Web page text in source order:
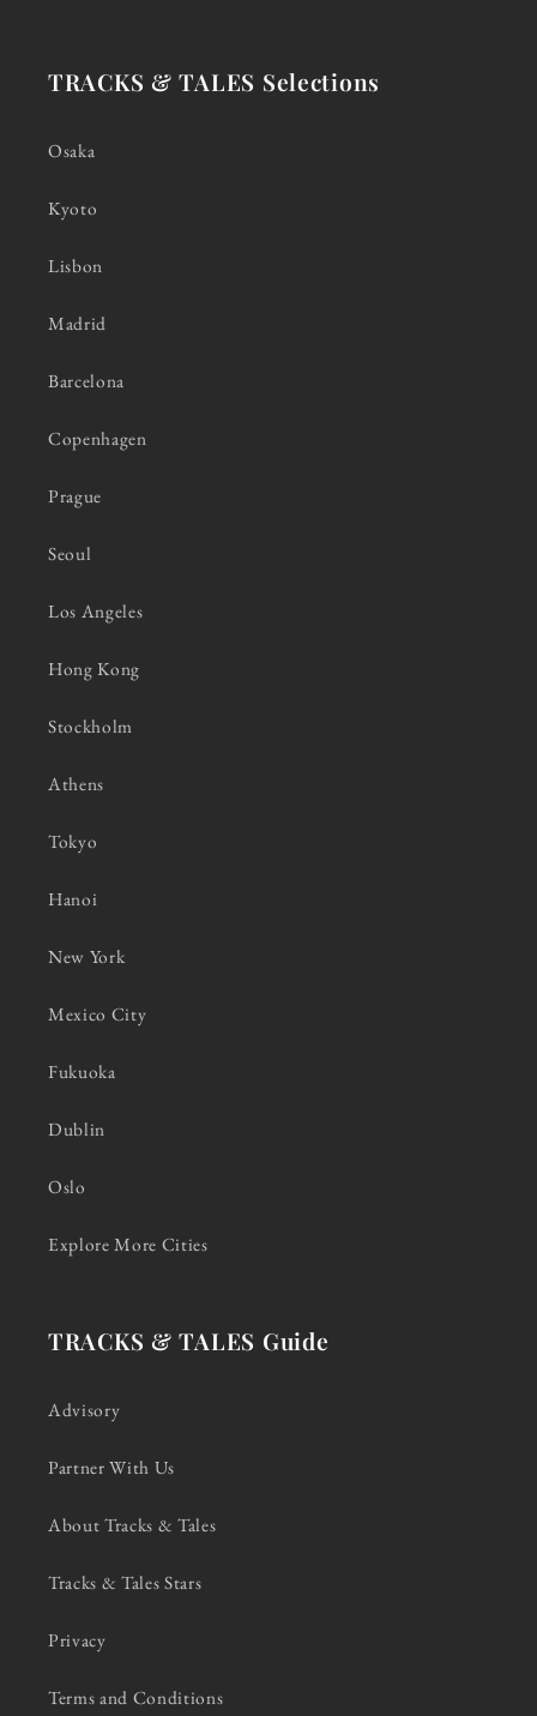
TRACKS & TALES Selections
Osaka
Kyoto
Lisbon
Madrid
Barcelona
Copenhagen
Prague
Seoul
Los Angeles
Hong Kong
Stockholm
Athens
Tokyo
Hanoi
New York
Mexico City
Fukuoka
Dublin
Oslo
Explore More Cities
TRACKS & TALES Guide
Advisory
Partner With Us
About Tracks & Tales
Tracks & Tales Stars
Privacy
Terms and Conditions